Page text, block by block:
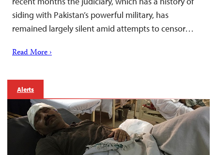
siding with Pakistan’s powerful military, has
remained largely silent amid attempts to censor…
Read More ›
Alerts